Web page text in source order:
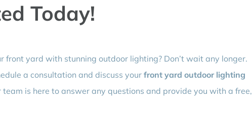
Today!
front yard with stunning outdoor lighting? Don’t wait any longer.
a consultation and discuss yourfront yard outdoor lighting
team is here to answer any questions and provide you with a free,